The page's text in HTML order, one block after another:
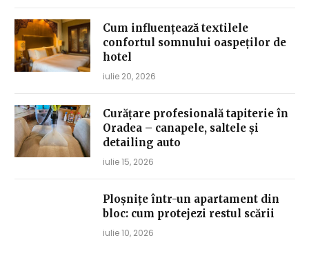
Cum influențează textilele
confortul somnului oaspeților de
hotel
iulie 20, 2026
Curățare profesională tapiterie în
Oradea – canapele, saltele și
detailing auto
iulie 15, 2026
Ploșnițe într-un apartament din
bloc: cum protejezi restul scării
iulie 10, 2026